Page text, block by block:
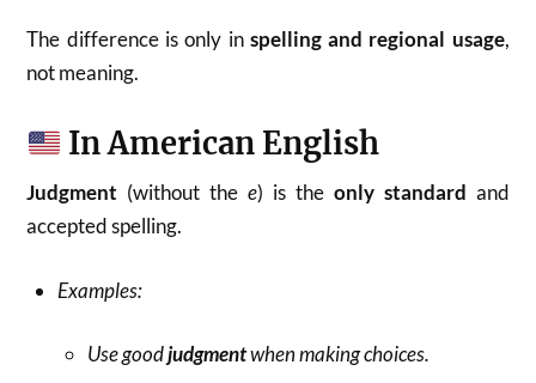
The difference is only in spelling and regional usage,
not meaning.
In American English
Judgment (without thee) is the only standard and
accepted spelling.
Examples:
Use goodjudgmentwhen making choices.